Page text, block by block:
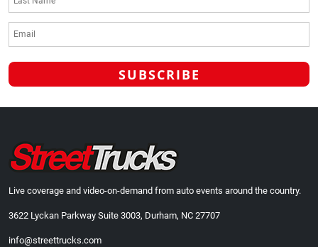
Live coverage and video-on-demand from auto events around the country.
3622 Lyckan Parkway Suite 3003, Durham, NC 27707
info@streettrucks.com